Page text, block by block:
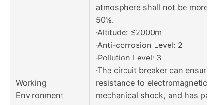
Working
Environment
atmosphere shall not be more
50%.
·Altitude: ≤2000m
·Anti-corrosion Level: 2
·Pollution Level: 3
·The circuit breaker can ensure
resistance to electromagnetic or
mechanical shock, and has